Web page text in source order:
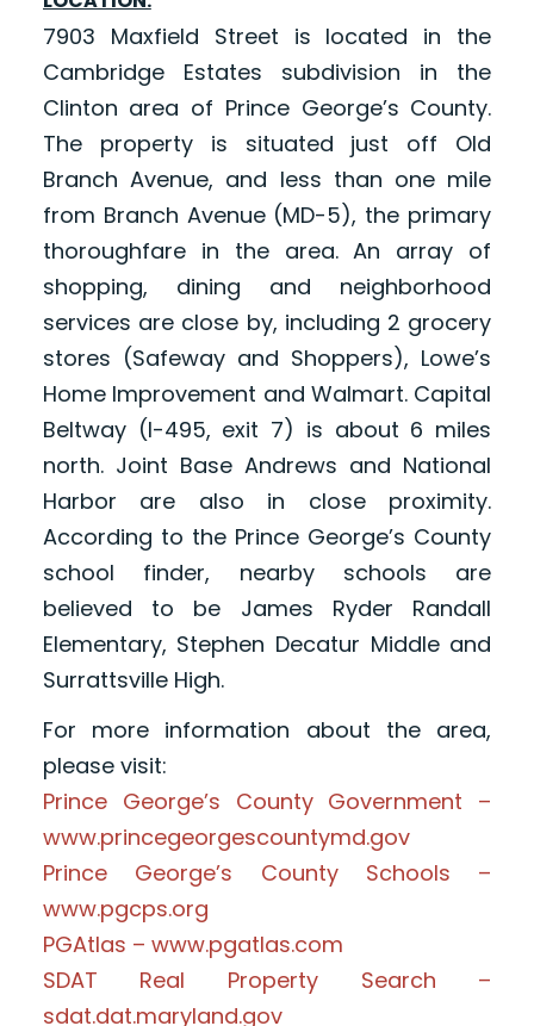
7903 Maxfield Street is located in the
Cambridge Estates subdivision in the
Clinton area of Prince George’s County.
The property is situated just off Old
Branch Avenue, and less than one mile
from Branch Avenue (MD-5), the primary
thoroughfare in the area. An array of
shopping, dining and neighborhood
services are close by, including 2 grocery
stores (Safeway and Shoppers), Lowe’s
Home Improvement and Walmart. Capital
Beltway (I-495, exit 7) is about 6 miles
north. Joint Base Andrews and National
Harbor are also in close proximity.
According to the Prince George’s County
school finder, nearby schools are
believed to be James Ryder Randall
Elementary, Stephen Decatur Middle and
Surrattsville High.
For more information about the area,
please visit:
Prince George’s County Government –
www.princegeorgescountymd.gov
Prince George’s County Schools –
www.pgcps.org
PGAtlas – www.pgatlas.com
SDAT Real Property Search –
sdat.dat.maryland.gov